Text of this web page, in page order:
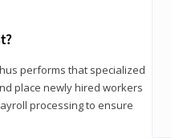
performs that specialized
place newly hired workers
processing to ensure